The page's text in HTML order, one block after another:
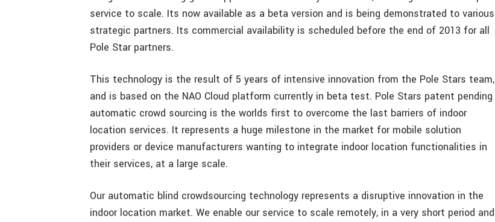
service to scale. Its now available as a beta version and is being demonstrated to various
strategic partners. Its commercial availability is scheduled before the end of 2013 for all
Pole Star partners.
This technology is the result of 5 years of intensive innovation from the Pole Stars team,
and is based on the NAO Cloud platform currently in beta test. Pole Stars patent pending
automatic crowd sourcing is the worlds first to overcome the last barriers of indoor
location services. It represents a huge milestone in the market for mobile solution
providers or device manufacturers wanting to integrate indoor location functionalities in
their services, at a large scale.
Our automatic blind crowdsourcing technology represents a disruptive innovation in the
indoor location market. We enable our service to scale remotely, in a very short period and